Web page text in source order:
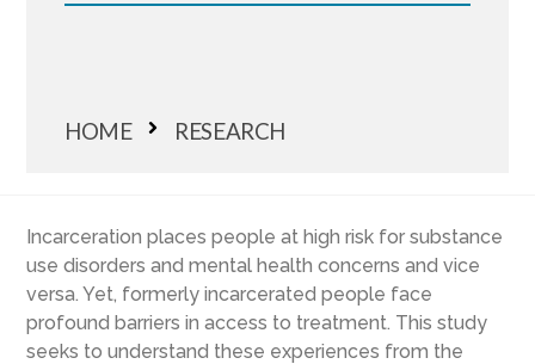
HOME RESEARCH
Incarceration places people at high risk for substance
use disorders and mental health concerns and vice
versa. Yet, formerly incarcerated people face
profound barriers in access to treatment. This study
seeks to understand these experiences from the